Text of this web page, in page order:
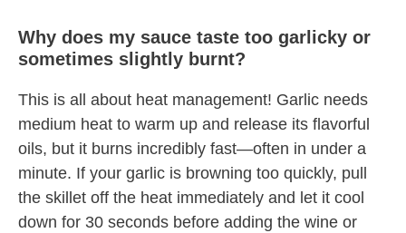
Why does my sauce taste too garlicky or
sometimes slightly burnt?
This is all about heat management! Garlic needs
medium heat to warm up and release its flavorful
oils, but it burns incredibly fast—often in under a
minute. If your garlic is browning too quickly, pull
the skillet off the heat immediately and let it cool
down for 30 seconds before adding the wine or